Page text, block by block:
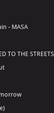
- MASA
TO THE STREETS